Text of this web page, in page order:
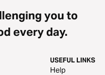
you to
every day.
USEFUL LINKS
Help